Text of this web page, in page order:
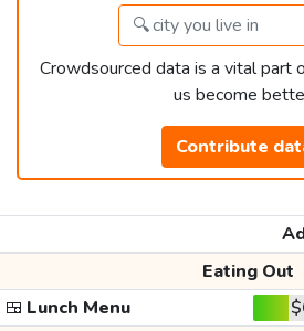
Crowdsourced data is a vital part
us become
Contribute
Eating Out
🍱 Lunch Menu